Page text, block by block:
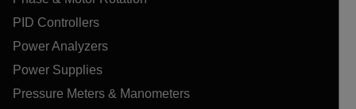
PID Controllers
Power Analyzers
Power Supplies
Pressure Meters & Manometers